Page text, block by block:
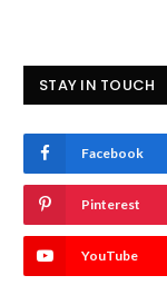
STAY IN TOUCH
Facebook
Pinterest
YouTube